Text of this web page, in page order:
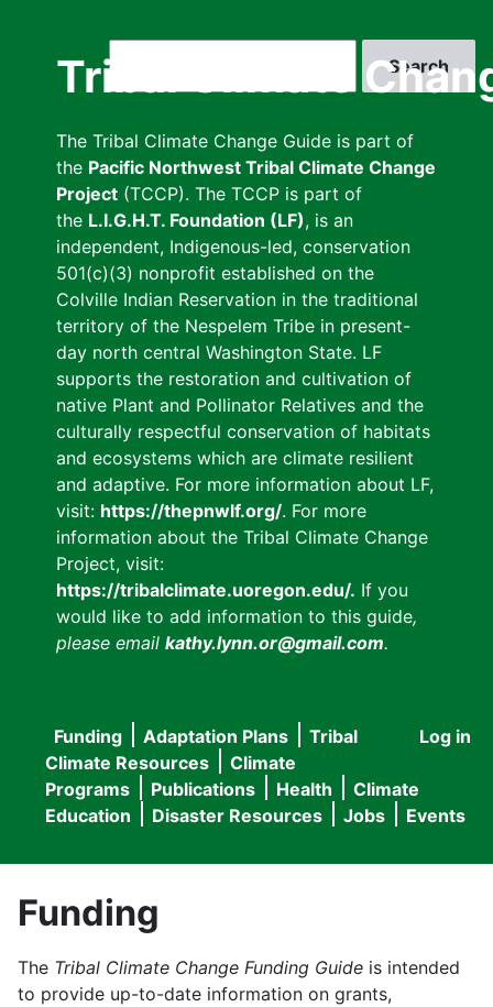
Tribal Climate
The Tribal Climate Change Guide is part of
the Pacific Northwest Tribal Climate Change
Project (TCCP). The TCCP is part of
the L.I.G.H.T. Foundation (LF), is an
independent, Indigenous-led, conservation
501(c)(3) nonprofit established on the
Colville Indian Reservation in the traditional
territory of the Nespelem Tribe in present-
day north central Washington State. LF
supports the restoration and cultivation of
native Plant and Pollinator Relatives and the
culturally respectful conservation of habitats
and ecosystems which are climate resilient
and adaptive. For more information about LF,
visit: https://thepnwlf.org/. For more
information about the Tribal Climate Change
Project, visit:
https://tribalclimate.uoregon.edu/. If you
would like to add information to this guide,
please email kathy.lynn.or@gmail.com.
User
menu
Log in
Main
navigation
Funding Adaptation Plans
Tribal
Climate Resources
Climate
Programs
Publications Health
Climate
Education
Disaster Resources Jobs Events
Funding
The Tribal Climate Change Funding Guide is intended
to provide up-to-date information on grants,